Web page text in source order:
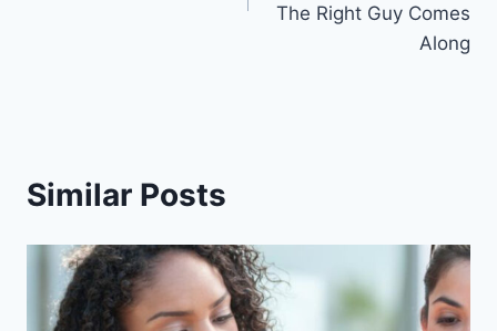
The Right Guy Comes
Along
Similar Posts